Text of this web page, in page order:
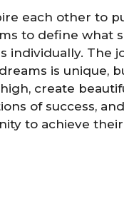
each other to
to define what
individually. The
is unique,
create
of success,
to achieve their